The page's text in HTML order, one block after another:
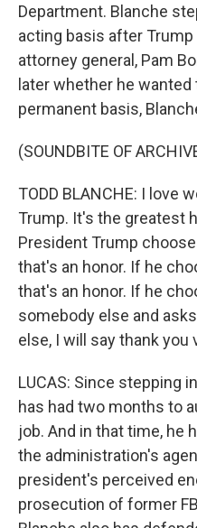
Department. Blanche
acting basis after
attorney general, Pam
later whether he
permanent basis,
(SOUNDBITE OF
TODD BLANCHE: I love
Trump. It's the greatest
President Trump
that's an honor. If he
that's an honor. If he
somebody else and
else, I will say thank you
LUCAS: Since stepping
has had two months to
job. And in that time, he
the administration's
president's perceived
prosecution of former